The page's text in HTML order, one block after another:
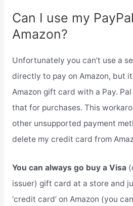
Can I use my
Amazon?
Unfortunately you can’t use a
directly to pay on Amazon, but
Amazon gift card with a Pay.
that for purchases. This
other unsupported payment
delete my credit card from
You can always go buy a Visa
issuer) gift card at a store and
‘credit card’ on Amazon (you